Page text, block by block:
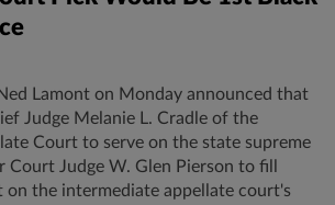
Lamont on Monday announced that
Judge Melanie L. Cradle of the
Court to serve on the state supreme
Court Judge W. Glen Pierson to fill
on the intermediate appellate court's